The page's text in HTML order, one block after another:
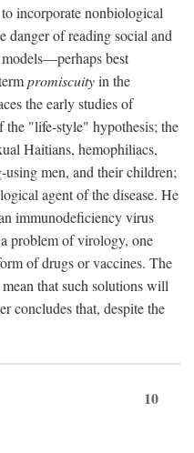
incorporate nonbiological
danger of reading social and
best
promiscuityin the
the early studies of
the "life-style" hypothesis; the
Haitians, hemophiliacs,
using men, and their children;
agent of the disease. He
immunodeficiency virus
problem of virology, one
of drugs or vaccines. The
that such solutions will
concludes that, despite the
10